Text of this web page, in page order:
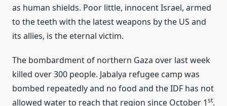
as human shields. Poor little, innocent Israel, armed
to the teeth with the latest weapons by the US and
its allies, is the eternal victim.
The bombardment of northern Gaza over last week
killed over 300 people. Jabalya refugee camp was
bombed repeatedly and no food and the IDF has not
allowed water to reach that region since October 1st.